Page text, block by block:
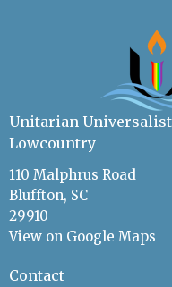
Unitarian
Lowcountry
110 Malphrus Road
Bluffton, SC
29910
View on Google Maps
Contact